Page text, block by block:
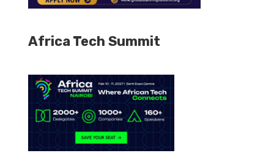
Africa Tech Summit